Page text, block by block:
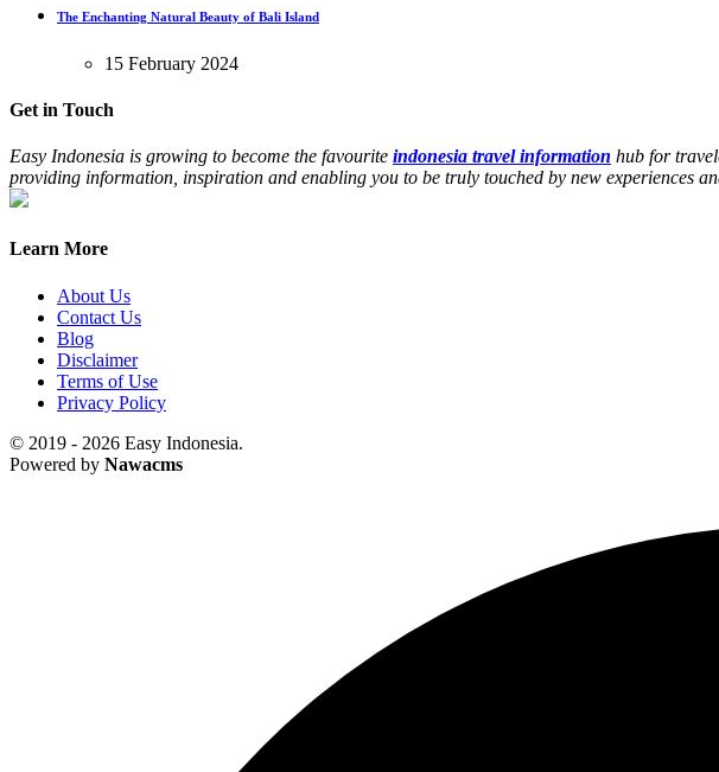
The Enchanting Natural Beauty of Bali Island
15 February 2024
Get in Touch
Easy Indonesia is growing to become the favourite indonesia travel information hub for
providing information, inspiration and enabling you to be truly touched by new experiences
Learn More
About Us
Contact Us
Blog
Disclaimer
Terms of Use
Privacy Policy
© 2019 - 2026 Easy Indonesia.
Powered by Nawacms